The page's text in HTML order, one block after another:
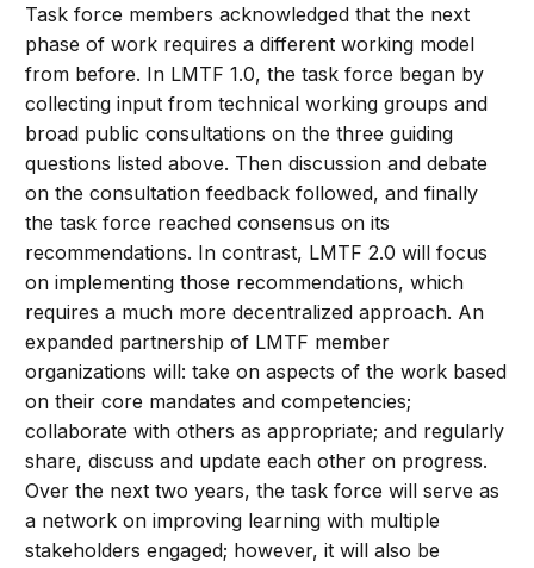
Task force members acknowledged that the next
phase of work requires a different working model
from before. In LMTF 1.0, the task force began by
collecting input from technical working groups and
broad public consultations on the three guiding
questions listed above. Then discussion and debate
on the consultation feedback followed, and finally
the task force reached consensus on its
recommendations. In contrast, LMTF 2.0 will focus
on implementing those recommendations, which
requires a much more decentralized approach. An
expanded partnership of LMTF member
organizations will: take on aspects of the work based
on their core mandates and competencies;
collaborate with others as appropriate; and regularly
share, discuss and update each other on progress.
Over the next two years, the task force will serve as
a network on improving learning with multiple
stakeholders engaged; however, it will also be